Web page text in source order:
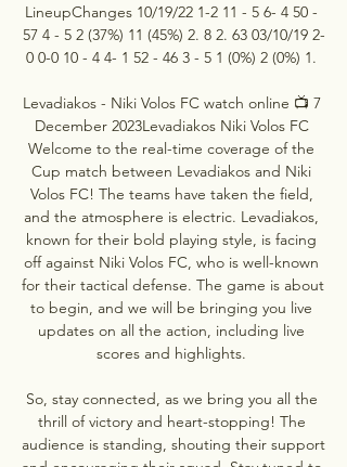
LineupChanges 10/19/22 1-2 11 - 5 6- 4 50 -
57 4 - 5 2 (37%) 11 (45%) 2. 8 2. 63 03/10/19 2-
0 0-0 10 - 4 4- 1 52 - 46 3 - 5 1 (0%) 2 (0%) 1.
Levadiakos - Niki Volos FC watch online 📺 7
December 2023Levadiakos Niki Volos FC
Welcome to the real-time coverage of the
Cup match between Levadiakos and Niki
Volos FC! The teams have taken the field,
and the atmosphere is electric. Levadiakos,
known for their bold playing style, is facing
off against Niki Volos FC, who is well-known
for their tactical defense. The game is about
to begin, and we will be bringing you live
updates on all the action, including live
scores and highlights.
So, stay connected, as we bring you all the
thrill of victory and heart-stopping! The
audience is standing, shouting their support